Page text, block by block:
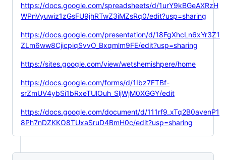
https://docs.google.com/spreadsheets/d/1urY9kBGeAXRzH
WPnVyuwiz1zGsFU9jhRTwZ3iMZsRq0/edit?usp=sharing
https://docs.google.com/presentation/d/18FgXhcLn6xYr3Z1
ZLm6ww8CjicpiqSvvO_Bxqmlm9FE/edit?usp=sharing
https://sites.google.com/view/wetshemishpere/home
https://docs.google.com/forms/d/1Ibz7FTBf-
srZmUV4ybSi1bRxeTUlOuh_SljWjM0XGGY/edit
https://docs.google.com/document/d/111rf9_xTq2B0avenP1
8Ph7nDZKKO8TUxaSruD4BmH0c/edit?usp=sharing